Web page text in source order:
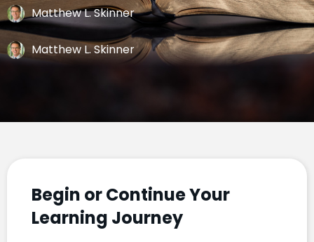
Matthew L. Skinner
Matthew L. Skinner
Begin or Continue Your
Learning Journey